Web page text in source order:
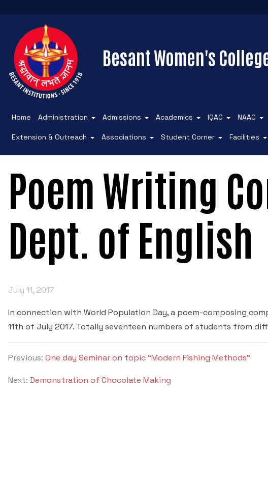
Besant Women's
Home Administration Admissions Academics IQAC NAAC
Extension & Outreach Associations Student Corner Facilities
Poem Writing
Dept. of English
July 11, 2017
In connection with World Population Day, a poem-composing
11th of July 2017. Totally seventeen numbers of students from
Previous: One day Seminar on topic “Modern Fishing Methods”
Next: Demonstration of Chocolate Making